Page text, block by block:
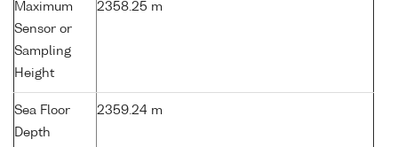
Maximum
Sensor or
Sampling
Height
2358.25 m
Sea Floor
Depth
2359.24 m